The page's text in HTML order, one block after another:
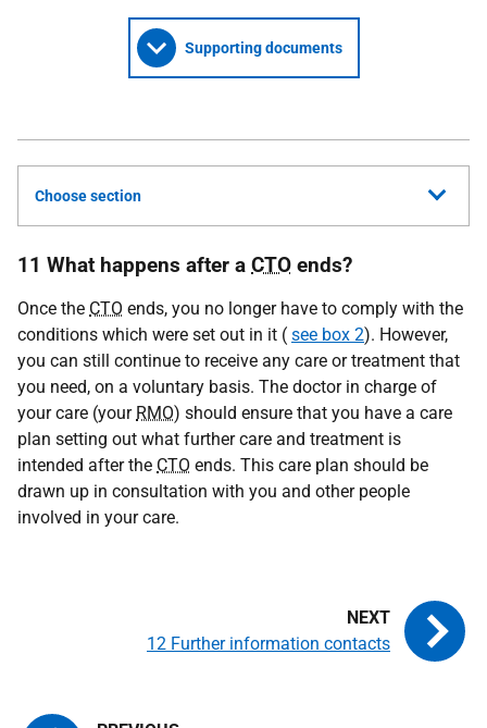
Supporting documents
Choose section
11 What happens after a CTO ends?
Once the CTO ends, you no longer have to comply with the
conditions which were set out in it ( see box 2). However,
you can still continue to receive any care or treatment that
you need, on a voluntary basis. The doctor in charge of
your care (your RMO) should ensure that you have a care
plan setting out what further care and treatment is
intended after the CTO ends. This care plan should be
drawn up in consultation with you and other people
involved in your care.
12 Further information contacts